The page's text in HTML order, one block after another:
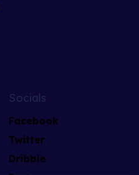
Socials
Facebook
Twitter
Dribble